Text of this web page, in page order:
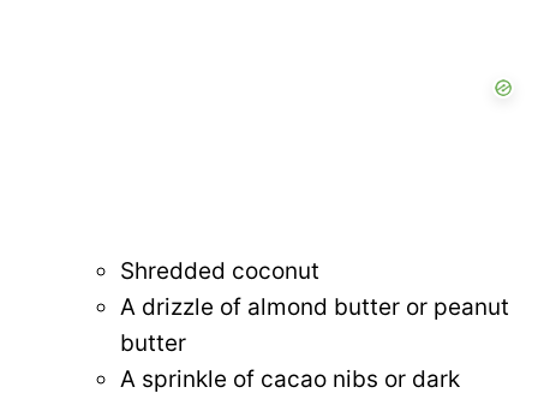
Shredded coconut
A drizzle of almond butter or peanut
butter
A sprinkle of cacao nibs or dark